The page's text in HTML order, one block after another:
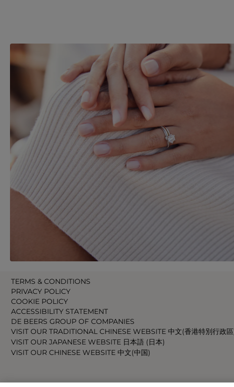
TERMS & CONDITIONS
PRIVACY POLICY
COOKIE POLICY
ACCESSIBILITY STATEMENT
DE BEERS GROUP OF COMPANIES
VISIT OUR TRADITIONAL CHINESE WEBSITE 中文(香港特別行政區
VISIT OUR JAPANESE WEBSITE 日本語 (日本)
VISIT OUR CHINESE WEBSITE 中文(中国)